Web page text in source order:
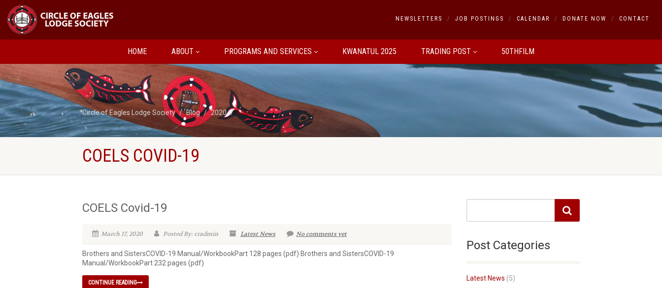
NEWSLETTERS JOB POSTINGS CALENDAR DONATE NOW CONTACT
HOME ABOUT PROGRAMS AND SERVICES KWANATUL 2025 TRADING POST 50THFILM
Circle of Eagles Lodge Society Blog 2020 March
COELS COVID-19
COELS Covid-19
March 17, 2020 Posted By: cradmin Latest News No comments yet
Brothers and SistersCOVID-19 Manual/WorkbookPart 128 pages (pdf) Brothers and SistersCOVID-19
Manual/WorkbookPart 232 pages (pdf)
CONTINUE READING
Post Categories
Latest News (5)